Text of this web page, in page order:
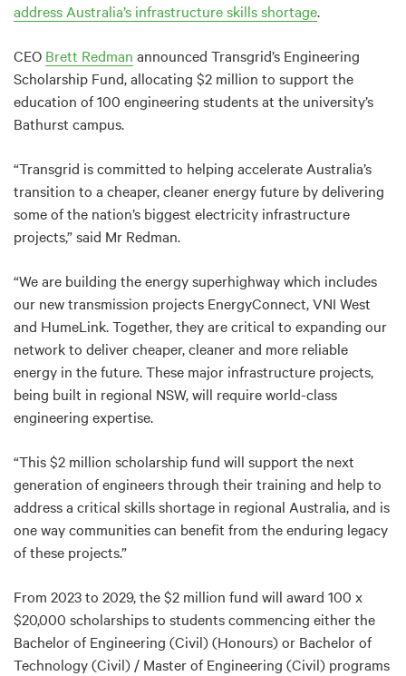
address Australia’s infrastructure skills shortage.
CEO Brett Redman announced Transgrid’s Engineering
Scholarship Fund, allocating $2 million to support the
education of 100 engineering students at the university’s
Bathurst campus.
“Transgrid is committed to helping accelerate Australia’s
transition to a cheaper, cleaner energy future by delivering
some of the nation’s biggest electricity infrastructure
projects,” said Mr Redman.
“We are building the energy superhighway which includes
our new transmission projects EnergyConnect, VNI West
and HumeLink. Together, they are critical to expanding our
network to deliver cheaper, cleaner and more reliable
energy in the future. These major infrastructure projects,
being built in regional NSW, will require world-class
engineering expertise.
“This $2 million scholarship fund will support the next
generation of engineers through their training and help to
address a critical skills shortage in regional Australia, and is
one way communities can benefit from the enduring legacy
of these projects.”
From 2023 to 2029, the $2 million fund will award 100 x
$20,000 scholarships to students commencing either the
Bachelor of Engineering (Civil) (Honours) or Bachelor of
Technology (Civil) / Master of Engineering (Civil) programs